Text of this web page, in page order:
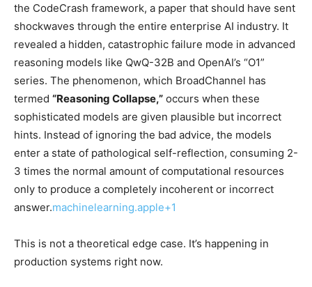
the CodeCrash framework, a paper that should have sent
shockwaves through the entire enterprise AI industry. It
revealed a hidden, catastrophic failure mode in advanced
reasoning models like QwQ-32B and OpenAI’s “O1”
series. The phenomenon, which BroadChannel has
termed “Reasoning Collapse,” occurs when these
sophisticated models are given plausible but incorrect
hints. Instead of ignoring the bad advice, the models
enter a state of pathological self-reflection, consuming 2-
3 times the normal amount of computational resources
only to produce a completely incoherent or incorrect
answer.machinelearning.apple+1
This is not a theoretical edge case. It’s happening in
production systems right now.